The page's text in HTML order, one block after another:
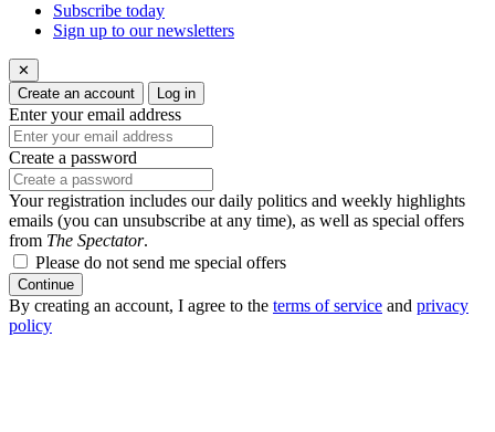
Subscribe today
Sign up to our newsletters
✕
Create an account
Log in
Enter your email address
Create a password
Your registration includes our daily politics and weekly highlights
emails (you can unsubscribe at any time), as well as special offers
from The Spectator.
Please do not send me special offers
Continue
By creating an account, I agree to the terms of service and privacy
policy